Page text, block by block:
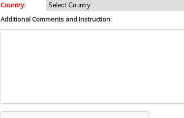
Country:
Additional Comments and Instruction: